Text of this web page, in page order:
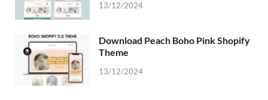
13/12/2024
Download Peach Boho Pink Shopify
Theme
13/12/2024